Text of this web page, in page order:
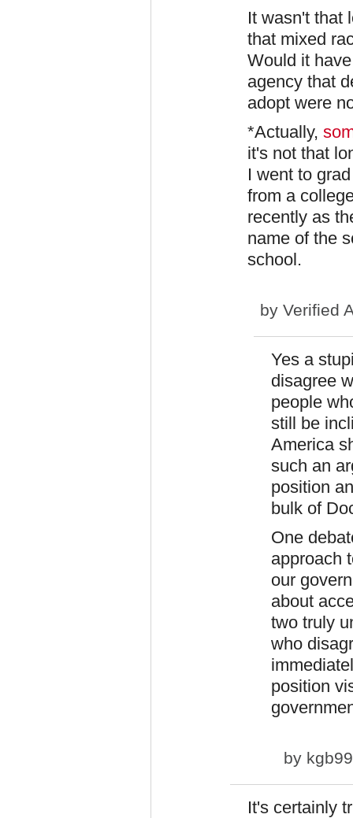
It wasn't that
that mixed
Would it
agency that
adopt were
*Actually,
it's not that
I went to
from a
recently as
name of the
school.
by Verified
Yes a
disagree
people
still be
America
such an
position
bulk of
One
approach
our
about
two truly
who
position
by
It's certainly